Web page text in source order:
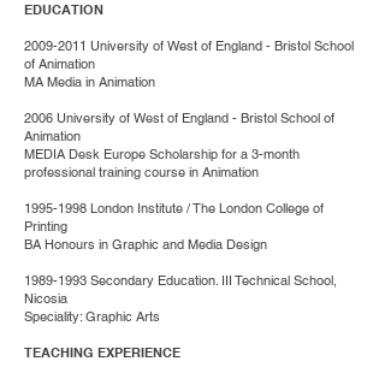
EDUCATION
2009-2011 University of West of England - Bristol School
of Animation
MA Media in Animation
2006 University of West of England - Bristol School of
Animation
MEDIA Desk Europe Scholarship for a 3-month
professional training course in Animation
1995-1998 London Institute / The London College of
Printing
BA Honours in Graphic and Media Design
1989-1993 Secondary Education. III Technical School,
Nicosia
Speciality: Graphic Arts
TEACHING EXPERIENCE